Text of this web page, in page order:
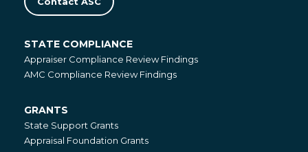
State
Compliance
STATE COMPLIANCE
Appraiser Compliance Review Findings
AMC Compliance Review Findings
Grants
GRANTS
State Support Grants
Appraisal Foundation Grants